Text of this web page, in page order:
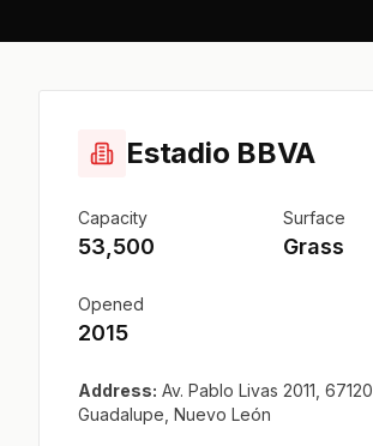
Estadio BBVA
Capacity
53,500
Surface
Grass
Opened
2015
Address: Av. Pablo Livas 2011, 67120
Guadalupe, Nuevo León